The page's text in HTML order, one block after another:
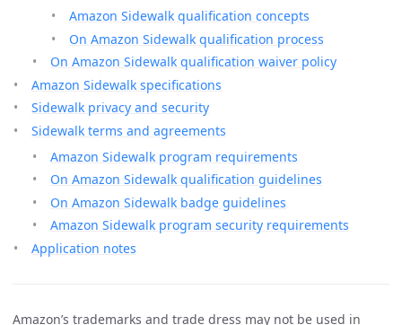
Amazon Sidewalk qualification concepts
On Amazon Sidewalk qualification process
On Amazon Sidewalk qualification waiver policy
Amazon Sidewalk specifications
Sidewalk privacy and security
Sidewalk terms and agreements
Amazon Sidewalk program requirements
On Amazon Sidewalk qualification guidelines
On Amazon Sidewalk badge guidelines
Amazon Sidewalk program security requirements
Application notes
Amazon’s trademarks and trade dress may not be used in